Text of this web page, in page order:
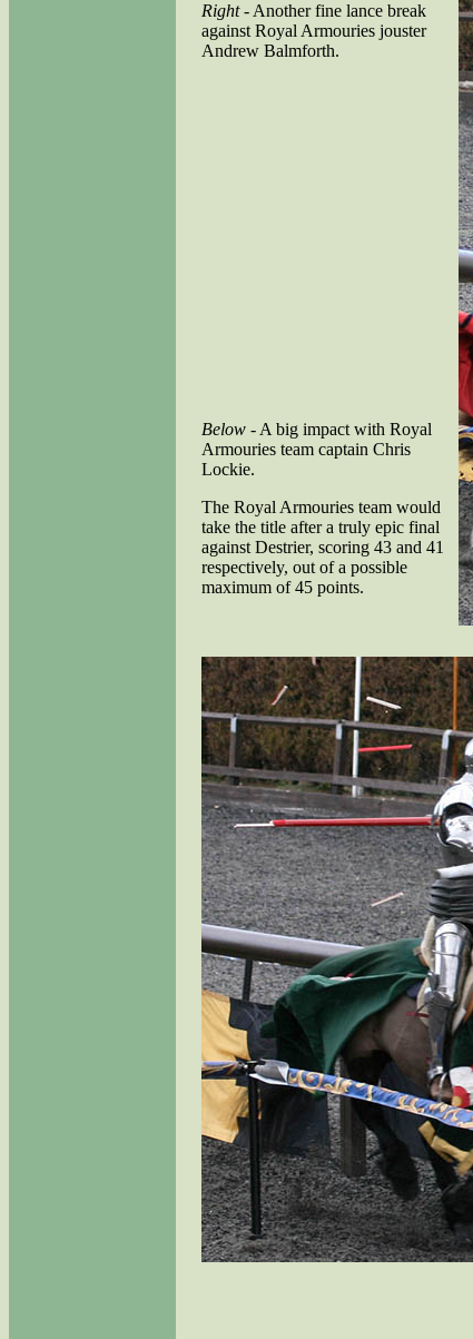
Right- Another fine lance break
against Royal Armouries jouster
Andrew Balmforth.
Below - A big impact with Royal
Armouries team captain Chris
Lockie.
The Royal Armouries team would
take the title after a truly epic final
against Destrier, scoring 43 and 41
respectively, out of a possible
maximum of 45 points.